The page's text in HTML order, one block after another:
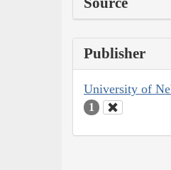
Publisher
University of
1